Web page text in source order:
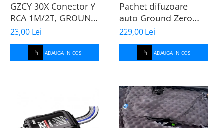
GZCY 30X Conector Y
RCA 1M/2T, GROUND
ZERO
23,00 Lei
ADAUGA IN COS
Pachet difuzoare
auto Ground Zero
GZFF 6.5 Mercedes
Vito/Viano/Sprinter
229,00 Lei
ADAUGA IN COS